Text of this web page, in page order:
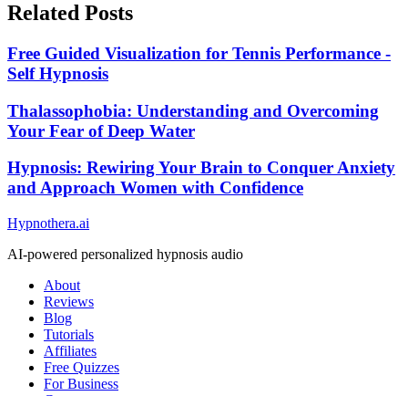
Related Posts
Free Guided Visualization for Tennis Performance -
Self Hypnosis
Thalassophobia: Understanding and Overcoming
Your Fear of Deep Water
Hypnosis: Rewiring Your Brain to Conquer Anxiety
and Approach Women with Confidence
Hypnothera.ai
AI-powered personalized hypnosis audio
About
Reviews
Blog
Tutorials
Affiliates
Free Quizzes
For Business